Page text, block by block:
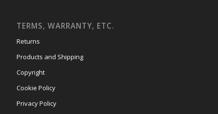
TERMS, WARRANTY, ETC.
Returns
Products and Shipping
Copyright
Cookie Policy
Privacy Policy